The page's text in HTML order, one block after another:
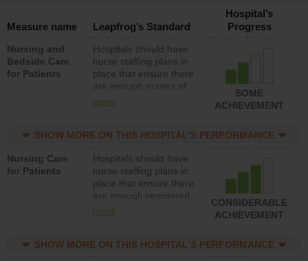
Measure name Leapfrog’s Standard
Hospital’s
Progress
Nursing and
Bedside Care
for Patients
Hospitals should have
nurse staffing plans in
place that ensure there
are enough nurses of
all types (i.e., registered
unlicensed assistive
direct care to patients in
medical, surgical, or
med-surg units each
day.
more
SOME
ACHIEVEMENT
SHOW MORE ON THIS HOSPITAL’S PERFORMANCE
Nursing Care
for Patients
Hospitals should have
nurse staffing plans in
place that ensure there
are enough registered
nurses (RNs) to provide
med-surg units each
more
CONSIDERABLE
ACHIEVEMENT
SHOW MORE ON THIS HOSPITAL’S PERFORMANCE